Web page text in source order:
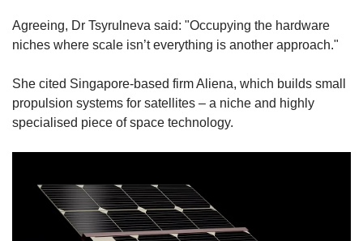
Agreeing, Dr Tsyrulneva said: "Occupying the hardware
niches where scale isn’t everything is another approach."
She cited Singapore-based firm Aliena, which builds small
propulsion systems for satellites – a niche and highly
specialised piece of space technology.